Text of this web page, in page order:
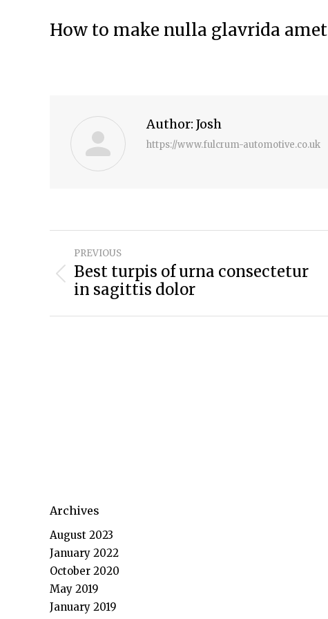
How to make nulla glavrida amet
Author: Josh
https://www.fulcrum-automotive.co.uk
Post
navigation
PREVIOUS
Previous
post:
Best turpis of urna consectetur
in sagittis dolor
Archives
August 2023
January 2022
October 2020
May 2019
January 2019